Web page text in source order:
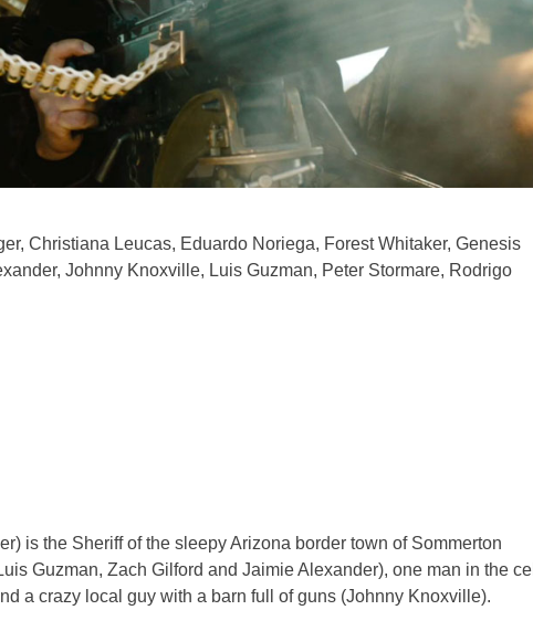
Christiana Leucas, Eduardo Noriega, Forest Whitaker, Genesis
Johnny Knoxville, Luis Guzman, Peter Stormare, Rodrigo
is the Sheriff of the sleepy Arizona border town of Sommerton
Guzman, Zach Gilford and Jaimie Alexander), one man in the cell
a crazy local guy with a barn full of guns (Johnny Knoxville).